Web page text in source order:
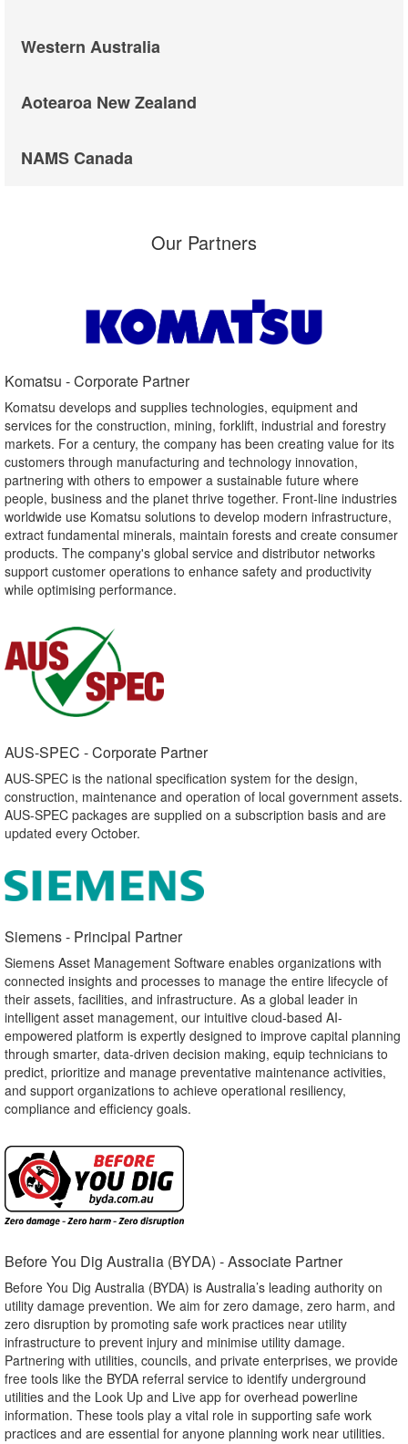
Western Australia
Aotearoa New Zealand
NAMS Canada
Our Partners
Komatsu - Corporate Partner​
Komatsu develops and supplies technologies, equipment and
services for the construction, mining, forklift, industrial and forestry
markets. For a century, the company has been creating value for its
customers through manufacturing and technology innovation,
partnering with others to empower a sustainable future where
people, business and the planet thrive together. Front-line industries
worldwide use Komatsu solutions to develop modern infrastructure,
extract fundamental minerals, maintain forests and create consumer
products. The company's global service and distributor networks
support customer operations to enhance safety and productivity
while optimising performance.
AUS-SPEC - Corporate Partner​
AUS-SPEC is the national specification system for the design,
construction, maintenance and operation of local government assets.
AUS-SPEC packages are supplied on a subscription basis and are
updated every October.
Siemens - Principal Partner​
Siemens Asset Management Software enables organizations with
connected insights and processes to manage the entire lifecycle of
their assets, facilities, and infrastructure. As a global leader in
intelligent asset management, our intuitive cloud-based AI-
empowered platform is expertly designed to improve capital planning
through smarter, data-driven decision making, equip technicians to
predict, prioritize and manage preventative maintenance activities,
and support organizations to achieve operational resiliency,
compliance and efficiency goals.
Before You Dig Australia (BYDA) - Associate Partner​
Before You Dig Australia (BYDA) is Australia’s leading authority on
utility damage prevention. We aim for zero damage, zero harm, and
zero disruption by promoting safe work practices near utility
infrastructure to prevent injury and minimise utility damage.
Partnering with utilities, councils, and private enterprises, we provide
free tools like the BYDA referral service to identify underground
utilities and the Look Up and Live app for overhead powerline
information. These tools play a vital role in supporting safe work
practices and are essential for anyone planning work near utilities.